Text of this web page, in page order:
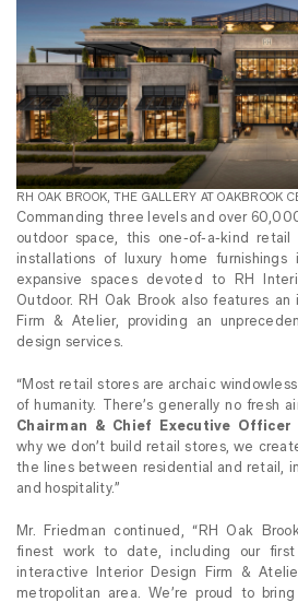
RH OAK BROOK, THE GALLERY AT OAKBROOK
Commanding three levels and over
outdoor space, this one-of-a-kind
installations of luxury home
expansive spaces devoted to RH
Outdoor. RH Oak Brook also features
Firm & Atelier, providing an
design services.
“Most retail stores are archaic
of humanity. There’s generally no fresh
Chairman & Chief Executive Officer
why we don’t build retail stores, we
the lines between residential and retail,
and hospitality.”
Mr. Friedman continued, “RH Oak
finest work to date, including our first
interactive Interior Design Firm &
metropolitan area. We’re proud to